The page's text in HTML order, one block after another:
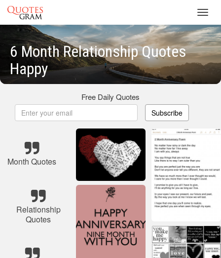
6 Month Relationship Quotes
Happy
Free Daily Quotes
Subscribe
Month Quotes
Relationship
Quotes